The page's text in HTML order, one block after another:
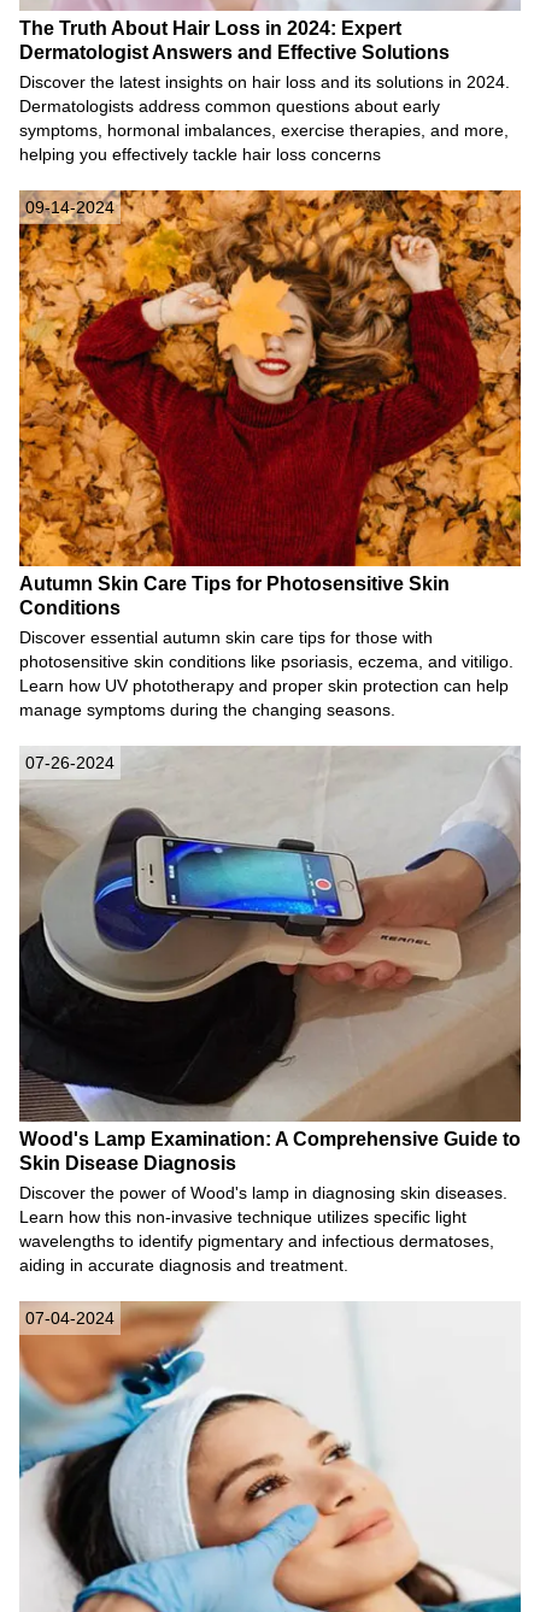
The Truth About Hair Loss in 2024: Expert
Dermatologist Answers and Effective Solutions
Discover the latest insights on hair loss and its solutions in 2024.
Dermatologists address common questions about early
symptoms, hormonal imbalances, exercise therapies, and more,
helping you effectively tackle hair loss concerns
09-14-2024
Autumn Skin Care Tips for Photosensitive Skin
Conditions
Discover essential autumn skin care tips for those with
photosensitive skin conditions like psoriasis, eczema, and vitiligo.
Learn how UV phototherapy and proper skin protection can help
manage symptoms during the changing seasons.
07-26-2024
Wood's Lamp Examination: A Comprehensive Guide to
Skin Disease Diagnosis
Discover the power of Wood's lamp in diagnosing skin diseases.
Learn how this non-invasive technique utilizes specific light
wavelengths to identify pigmentary and infectious dermatoses,
aiding in accurate diagnosis and treatment.
07-04-2024